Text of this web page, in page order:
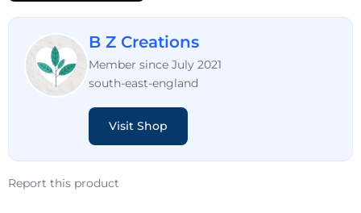
B Z Creations
Member since July 2021
south-east-england
Visit Shop
Report this product